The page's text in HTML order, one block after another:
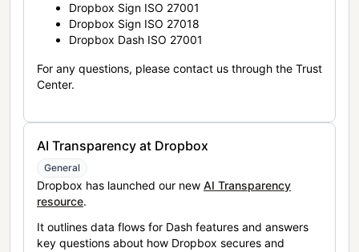
Dropbox Sign ISO 27001
Dropbox Sign ISO 27018
Dropbox Dash ISO 27001
For any questions, please contact us through the Trust
Center.
AI Transparency at Dropbox
General
Dropbox has launched our new AI Transparency
resource.
It outlines data flows for Dash features and answers
key questions about how Dropbox secures and